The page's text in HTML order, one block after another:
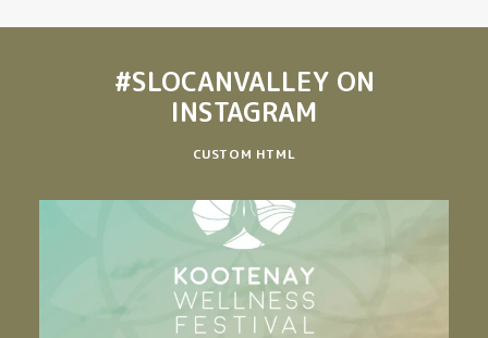
#SLOCANVALLEYON
INSTAGRAM
CUSTOM HTML